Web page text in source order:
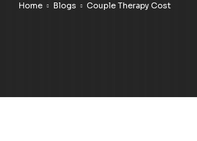
Home Blogs Couple Therapy Cost